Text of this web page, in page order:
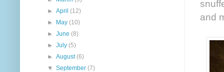
and
►April(12)
►
May(10)
►June(8)
►July(5)
►August(6)
▼September(7)